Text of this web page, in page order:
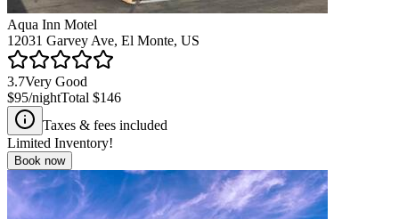
Aqua Inn Motel
12031 Garvey Ave, El Monte, US
3.7Very Good
$95/nightTotal $146
Taxes & fees included
Limited Inventory!
Book now